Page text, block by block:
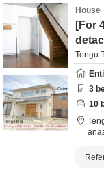
House
[For
Tengu
3
10